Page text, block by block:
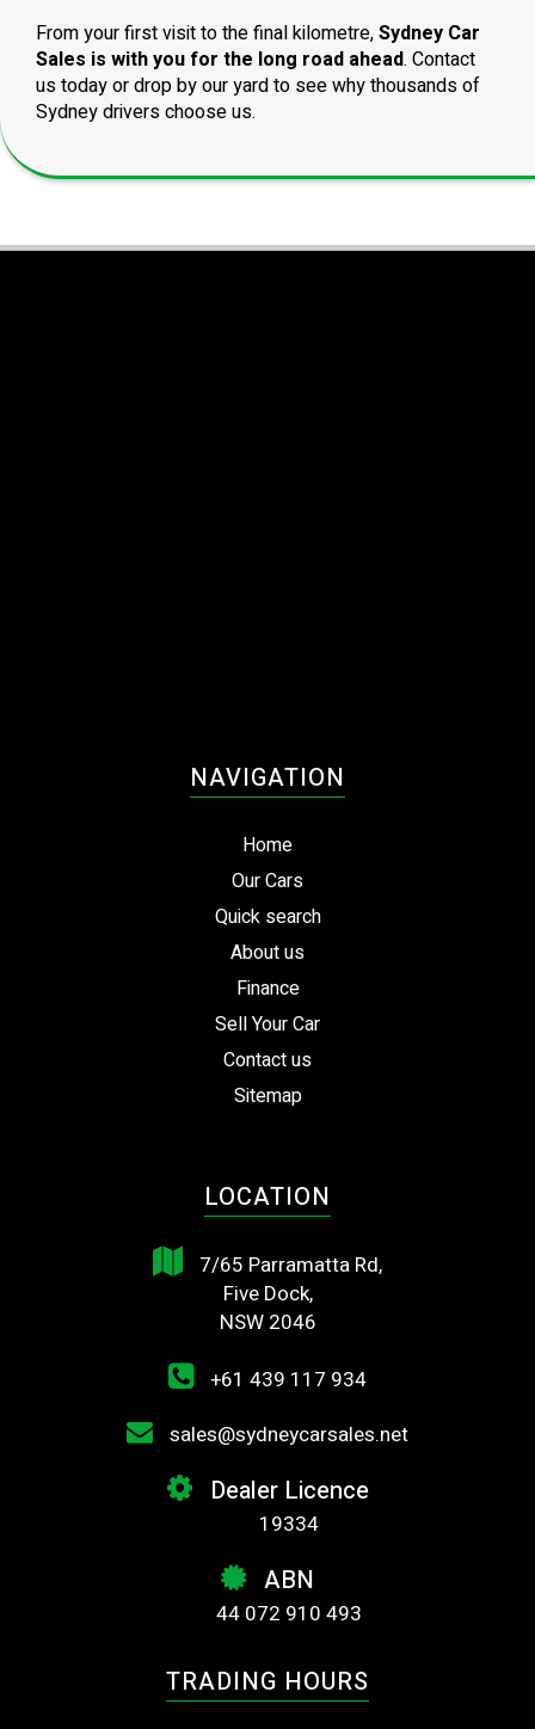
From your first visit to the final kilometre,Sydney Car
Sales is with you for the long road ahead. Contact
us today or drop by our yard to see why thousands of
Sydney drivers choose us.
NAVIGATION
Home
Our Cars
Quick search
About us
Finance
Sell Your Car
Contact us
Sitemap
LOCATION
7/65 Parramatta Rd,
Five Dock,
NSW 2046
+61 439 117 934
sales@sydneycarsales.net
Dealer Licence
19334
ABN
44 072 910 493
TRADING HOURS